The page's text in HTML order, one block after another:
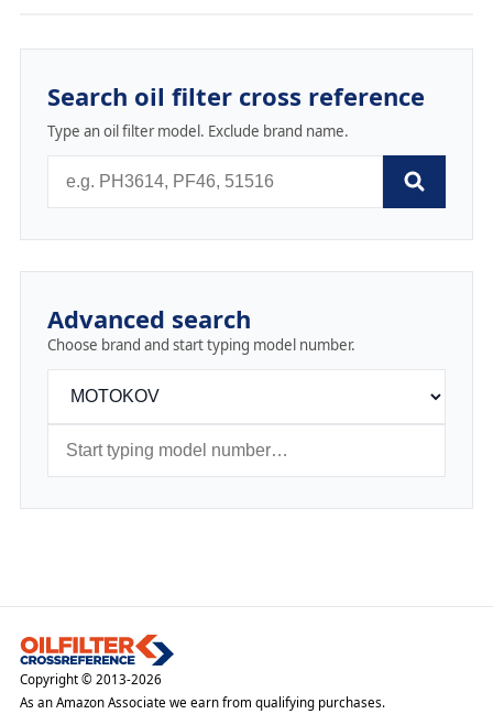
Search oil filter cross reference
Type an oil filter model. Exclude brand name.
Advanced search
Choose brand and start typing model number.
Copyright © 2013-2026
As an Amazon Associate we earn from qualifying purchases.